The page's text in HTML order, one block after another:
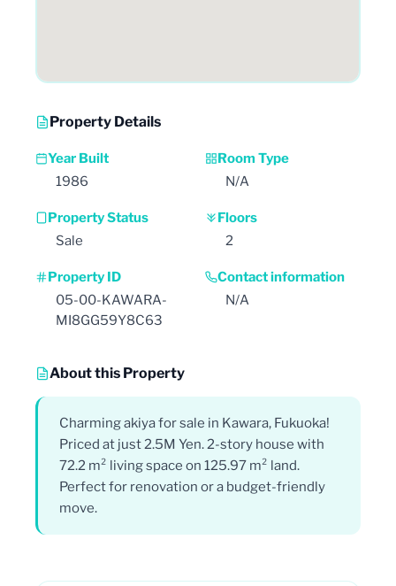
Property Details
Year Built
1986
Room Type
N/A
Property Status
Sale
Floors
2
Property ID
05-00-KAWARA-
MI8GG59Y8C63
Contact information
N/A
About this Property
Charming akiya for sale in Kawara, Fukuoka!
Priced at just 2.5M Yen. 2-story house with
72.2 m² living space on 125.97 m² land.
Perfect for renovation or a budget-friendly
move.